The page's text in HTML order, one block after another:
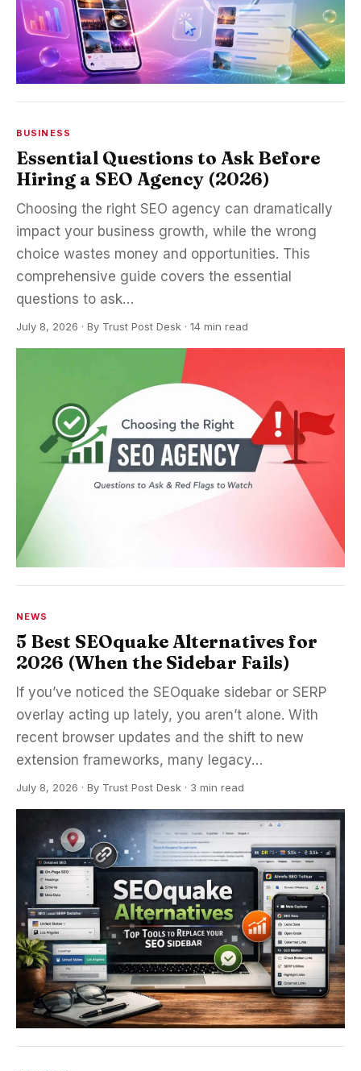
BUSINESS
Essential Questions to Ask Before
Hiring a SEO Agency (2026)
Choosing the right SEO agency can dramatically
impact your business growth, while the wrong
choice wastes money and opportunities. This
comprehensive guide covers the essential
questions to ask…
July 8, 2026 · By Trust Post Desk · 14 min read
NEWS
5 Best SEOquake Alternatives for
2026 (When the Sidebar Fails)
If you’ve noticed the SEOquake sidebar or SERP
overlay acting up lately, you aren’t alone. With
recent browser updates and the shift to new
extension frameworks, many legacy…
July 8, 2026 · By Trust Post Desk · 3 min read